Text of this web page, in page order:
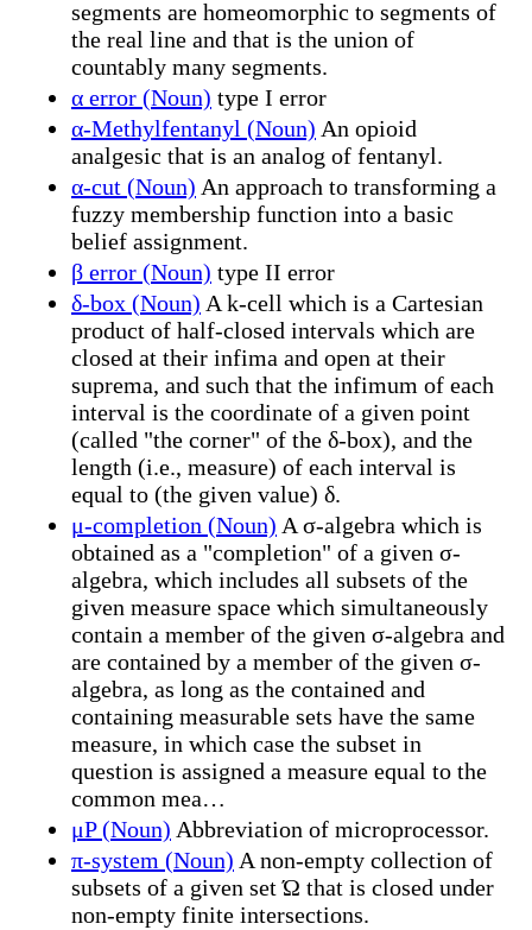
segments are homeomorphic to segments of
the real line and that is the union of
countably many segments.
α error (Noun) type I error
α-Methylfentanyl (Noun) An opioid
analgesic that is an analog of fentanyl.
α-cut (Noun) An approach to transforming a
fuzzy membership function into a basic
belief assignment.
β error (Noun) type II error
δ-box (Noun) A k-cell which is a Cartesian
product of half-closed intervals which are
closed at their infima and open at their
suprema, and such that the infimum of each
interval is the coordinate of a given point
(called "the corner" of the δ-box), and the
length (i.e., measure) of each interval is
equal to (the given value) δ.
μ-completion (Noun) A σ-algebra which is
obtained as a "completion" of a given σ-
algebra, which includes all subsets of the
given measure space which simultaneously
contain a member of the given σ-algebra and
are contained by a member of the given σ-
algebra, as long as the contained and
containing measurable sets have the same
measure, in which case the subset in
question is assigned a measure equal to the
common mea…
μP (Noun) Abbreviation of microprocessor.
π-system (Noun) A non-empty collection of
subsets of a given set Ώ that is closed under
non-empty finite intersections.